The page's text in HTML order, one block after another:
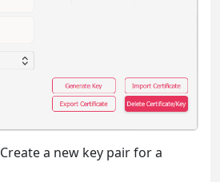
Create a new key pair for a